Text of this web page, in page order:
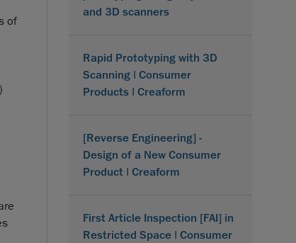
of
and 3D scanners
Rapid Prototyping with 3D
Scanning | Consumer
Products | Creaform
[Reverse Engineering] -
Design of a New Consumer
Product | Creaform
First Article Inspection [FAI] in
Restricted Space | Consumer